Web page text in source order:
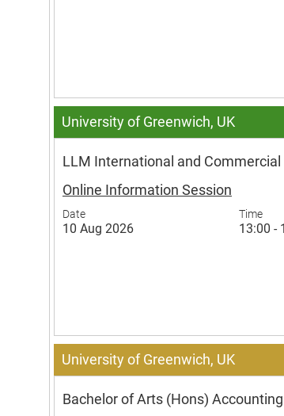
University of Greenwich, UK
LLM International and Commercial
Online Information Session
Date
10 Aug 2026
Time
13:00 -
University of Greenwich, UK
Bachelor of Arts (Hons)